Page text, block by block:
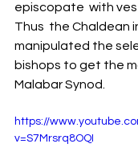
episcopate  with
Thus  the Chaldean
manipulated the
bishops to get the
Malabar Synod.
https://
v=S7Mrsrq8OQI